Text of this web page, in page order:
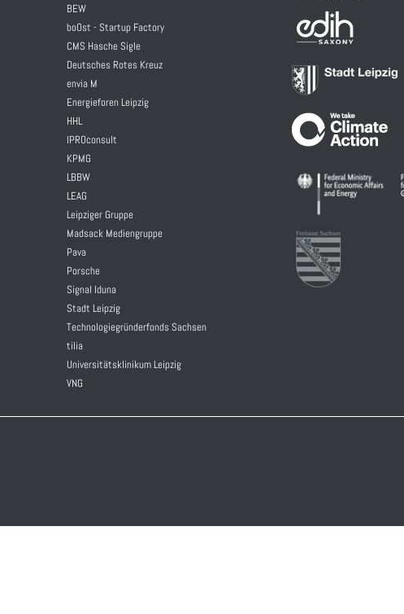
BEW
boOst - Startup Factory
CMS Hasche Sigle
Deutsches Rotes Kreuz
envia M
Energieforen Leipzig
HHL
IPROconsult
KPMG
LBBW
LEAG
Leipziger Gruppe
Madsack Mediengruppe
Pava
Porsche
Signal Iduna
Stadt Leipzig
Technologiegründerfonds Sachsen
tilia
Universitätsklinikum Leipzig
VNG